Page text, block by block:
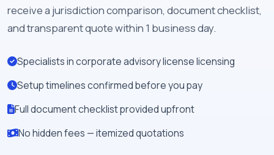
receive a jurisdiction comparison, document checklist,
and transparent quote within 1 business day.
Specialists in corporate advisory license licensing
Setup timelines confirmed before you pay
Full document checklist provided upfront
No hidden fees — itemized quotations